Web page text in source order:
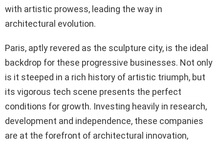
with artistic prowess, leading the way in
architectural evolution.
Paris, aptly revered as the sculpture city, is the ideal
backdrop for these progressive businesses. Not only
is it steeped in a rich history of artistic triumph, but
its vigorous tech scene presents the perfect
conditions for growth. Investing heavily in research,
development and independence, these companies
are at the forefront of architectural innovation,